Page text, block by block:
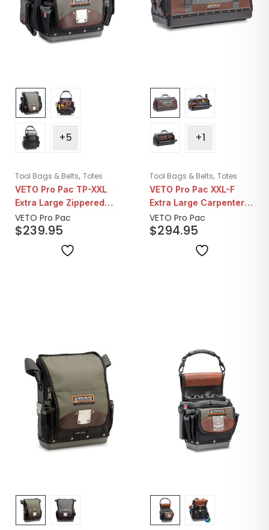
+5
Tool Bags & Belts, Totes
VETO Pro Pac TP-XXL
Extra Large Zippered
Technician Tool Bag
Pouch
VETO Pro Pac
$239.95
+1
Tool Bags & Belts, Totes
VETO Pro Pac XXL-F
Extra Large Carpenter’s
Tool Bag
VETO Pro Pac
$294.95